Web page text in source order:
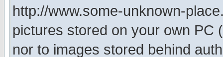
http://www.some-unknown-
pictures stored on your own PC
nor to images stored behind